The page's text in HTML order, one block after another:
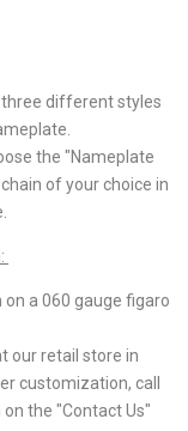
three different styles
the "Nameplate
of your choice in
a 060 gauge figaro
our retail store in
customization, call
the "Contact Us"